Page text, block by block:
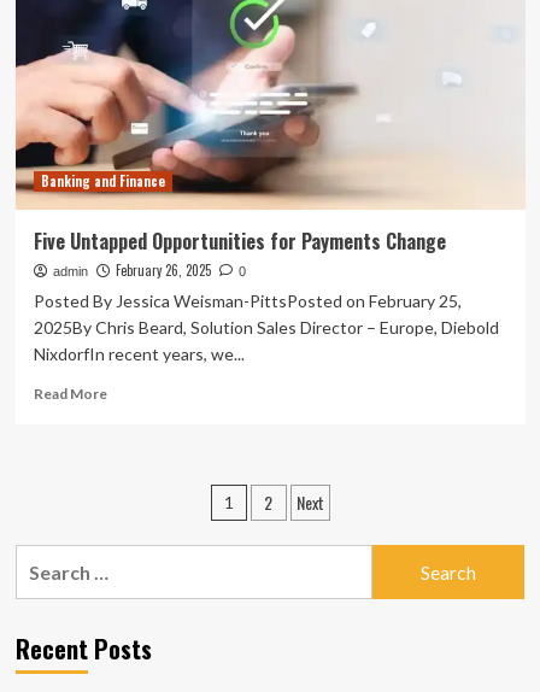
the
future
payments
instant
Banking and Finance
Five Untapped Opportunities for Payments Change
admin February 26, 2025 0
Posted By Jessica Weisman-PittsPosted on February 25,
2025By Chris Beard, Solution Sales Director – Europe, Diebold
NixdorfIn recent years, we...
Read MoreRead
Payments
Change
Posts
pagination
1 2 Next
Recent Posts